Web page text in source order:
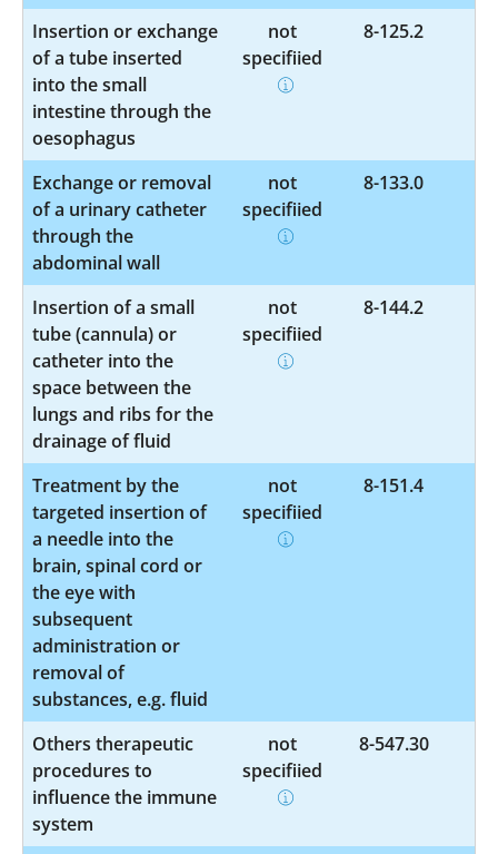
Insertion or exchange
of a tube inserted
into the small
intestine through the
oesophagus
not
specified
8-125.2
Exchange or removal
of a urinary catheter
through the
abdominal wall
not
specified
8-133.0
Insertion of a small
tube (cannula) or
catheter into the
space between the
lungs and ribs for the
drainage of fluid
not
specified
8-144.2
Treatment by the
targeted insertion of
a needle into the
brain, spinal cord or
the eye with
subsequent
administration or
removal of
substances, e.g. fluid
not
specified
8-151.4
Others therapeutic
procedures to
influence the immune
system
not
specified
8-547.30